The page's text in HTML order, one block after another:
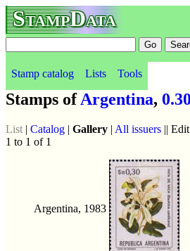
StampData
Stamp catalog Lists Tools
Stamps ofArgentina,
List | Catalog | Gallery | All issuers || Edit
1 to 1 of 1
Argentina, 1983